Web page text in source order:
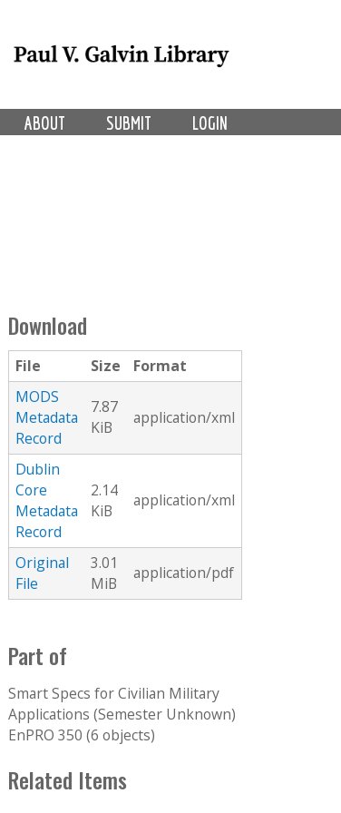
LOGIN
SUBMIT
ABOUT
Download
File Size
Format
MODS
Metadata
Record
7.87
KiB
application/xml
Dublin
Core
Metadata
Record
2.14
KiB
application/xml
Original
File
3.01
MiB
application/pdf
Part of
Smart Specs for Civilian Military
Applications (Semester Unknown)
EnPRO 350 (6 objects)
Related Items